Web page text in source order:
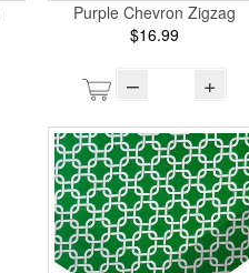
Purple Chevron Zigzag
$16.99
– +